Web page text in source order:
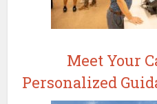
Meet Your
Personalized